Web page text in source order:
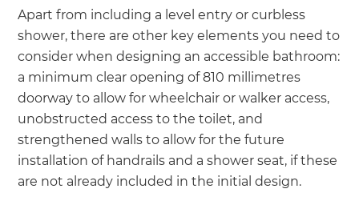
Apart from including a level entry or curbless
shower, there are other key elements you need to
consider when designing an accessible bathroom:
a minimum clear opening of 810 millimetres
doorway to allow for wheelchair or walker access,
unobstructed access to the toilet, and
strengthened walls to allow for the future
installation of handrails and a shower seat, if these
are not already included in the initial design.